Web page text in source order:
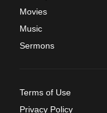
Movies
Music
Sermons
Terms of Use
Privacy Policy